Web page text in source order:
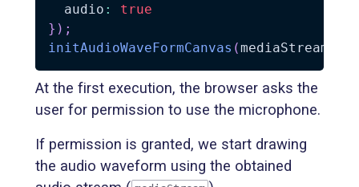
  audio
:
true
} ) ;
initAudioWaveFormCanvas (mediaStream
At the first execution, the browser asks the
user for permission to use the microphone.
If permission is granted, we start drawing
the audio waveform using the obtained